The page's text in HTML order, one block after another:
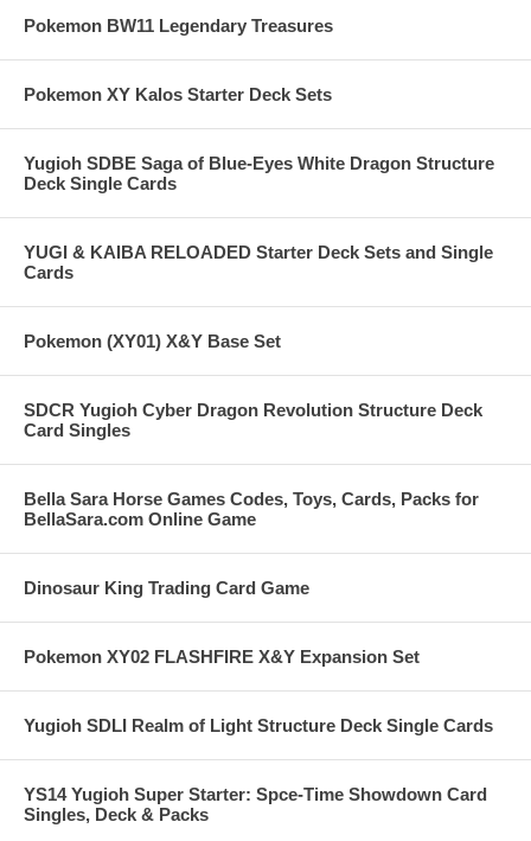
Pokemon BW11 Legendary Treasures
Pokemon XY Kalos Starter Deck Sets
Yugioh SDBE Saga of Blue-Eyes White Dragon Structure
Deck Single Cards
YUGI & KAIBA RELOADED Starter Deck Sets and Single
Cards
Pokemon (XY01) X&Y Base Set
SDCR Yugioh Cyber Dragon Revolution Structure Deck
Card Singles
Bella Sara Horse Games Codes, Toys, Cards, Packs for
BellaSara.com Online Game
Dinosaur King Trading Card Game
Pokemon XY02 FLASHFIRE X&Y Expansion Set
Yugioh SDLI Realm of Light Structure Deck Single Cards
YS14 Yugioh Super Starter: Spce-Time Showdown Card
Singles, Deck & Packs